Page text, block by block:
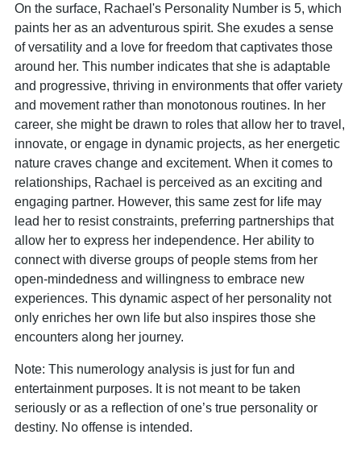
On the surface, Rachael's Personality Number is 5, which
paints her as an adventurous spirit. She exudes a sense
of versatility and a love for freedom that captivates those
around her. This number indicates that she is adaptable
and progressive, thriving in environments that offer variety
and movement rather than monotonous routines. In her
career, she might be drawn to roles that allow her to travel,
innovate, or engage in dynamic projects, as her energetic
nature craves change and excitement. When it comes to
relationships, Rachael is perceived as an exciting and
engaging partner. However, this same zest for life may
lead her to resist constraints, preferring partnerships that
allow her to express her independence. Her ability to
connect with diverse groups of people stems from her
open-mindedness and willingness to embrace new
experiences. This dynamic aspect of her personality not
only enriches her own life but also inspires those she
encounters along her journey.
Note: This numerology analysis is just for fun and
entertainment purposes. It is not meant to be taken
seriously or as a reflection of one’s true personality or
destiny. No offense is intended.